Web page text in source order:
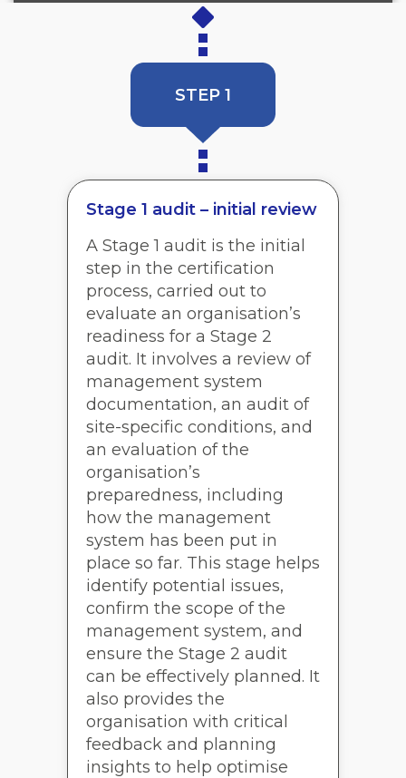
STEP 1
Stage 1 audit – initial review
A Stage 1 audit is the initial
step in the certification
process, carried out to
evaluate an organisation’s
readiness for a Stage 2
audit. It involves a review of
management system
documentation, an audit of
site-specific conditions, and
an evaluation of the
organisation’s
preparedness, including
how the management
system has been put in
place so far. This stage helps
identify potential issues,
confirm the scope of the
management system, and
ensure the Stage 2 audit
can be effectively planned. It
also provides the
organisation with critical
feedback and planning
insights to help optimise